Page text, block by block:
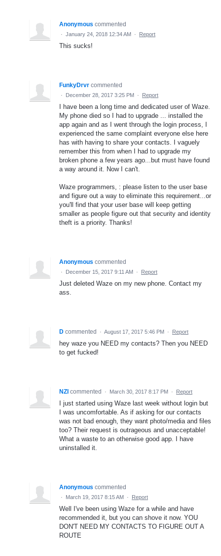
Anonymous commented
· January 24, 2018 12:34 AM · Report
This sucks!
FunkyDrvr commented
· December 28, 2017 3:25 PM · Report
I have been a long time and dedicated user of Waze.
My phone died so I had to upgrade ... installed the
app again and as I went through the login process, I
experienced the same complaint everyone else here
has with having to share your contacts. I vaguely
remember this from when I had to upgrade my
broken phone a few years ago...but must have found
a way around it. Now I can't.
Waze programmers, : please listen to the user base
and figure out a way to eliminate this requirement...or
you'll find that your user base will keep getting
smaller as people figure out that security and identity
theft is a priority. Thanks!
Anonymous commented
· December 15, 2017 9:11 AM · Report
Just deleted Waze on my new phone. Contact my
ass.
D commented · August 17, 2017 5:46 PM · Report
hey waze you NEED my contacts? Then you NEED
to get fucked!
NZI commented · March 30, 2017 8:17 PM · Report
I just started using Waze last week without login but
I was uncomfortable. As if asking for our contacts
was not bad enough, they want photo/media and files
too? Their request is outrageous and unacceptable!
What a waste to an otherwise good app. I have
uninstalled it.
Anonymous commented
· March 19, 2017 8:15 AM · Report
Well I've been using Waze for a while and have
recommended it, but you can shove it now. YOU
DON'T NEED MY CONTACTS TO FIGURE OUT A
ROUTE